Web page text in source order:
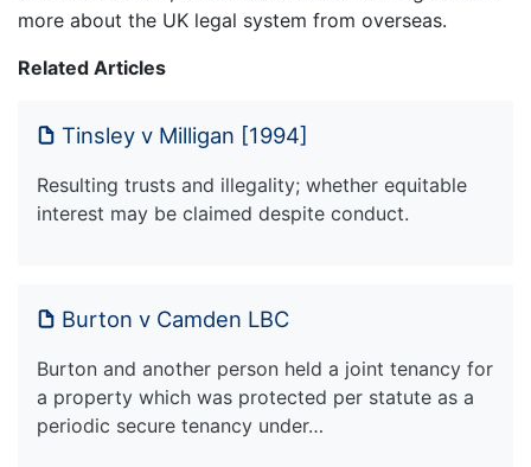
more about the UK legal system from overseas.
Related Articles
Tinsley v Milligan [1994]
Resulting trusts and illegality; whether equitable
interest may be claimed despite conduct.
Burton v Camden LBC
Burton and another person held a joint tenancy for
a property which was protected per statute as a
periodic secure tenancy under…